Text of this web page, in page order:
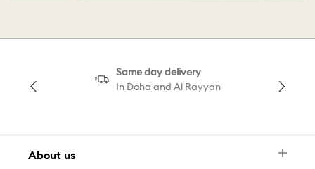
Same day delivery
In Doha and Al Rayyan
About us